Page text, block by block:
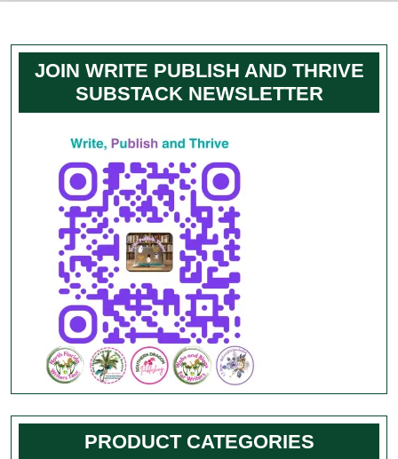
JOIN WRITE PUBLISH AND THRIVE
SUBSTACK NEWSLETTER
PRODUCT CATEGORIES